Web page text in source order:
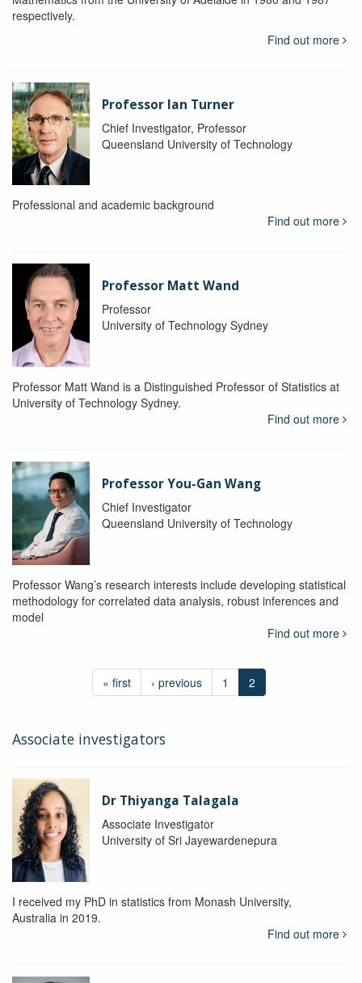
respectively.
Find out more
Professor Ian Turner
Chief Investigator, Professor
Queensland University of Technology
Professional and academic background
Find out more
Professor Matt Wand
Professor
University of Technology Sydney
Professor Matt Wand is a Distinguished Professor of Statistics at
University of Technology Sydney.
Find out more
Professor You-Gan Wang
Chief Investigator
Queensland University of Technology
Professor Wang’s research interests include developing statistical
methodology for correlated data analysis, robust inferences and
model
Find out more
« first ‹ previous 1 2
Associate investigators
Dr Thiyanga Talagala
Associate Investigator
University of Sri Jayewardenepura
I received my PhD in statistics from Monash University,
Australia in 2019.
Find out more